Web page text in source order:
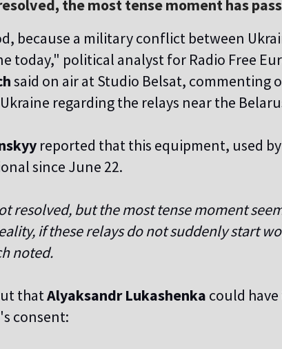
the most tense moment has
because a military conflict between
today," political analyst for Radio Free
said on air at Studio Belsat, commenting
regarding the relays near the
reported that this equipment, used
since June 22.
resolved, but the most tense moment
if these relays do not suddenly start
noted.
thatAlyaksandr Lukashenka could
consent: